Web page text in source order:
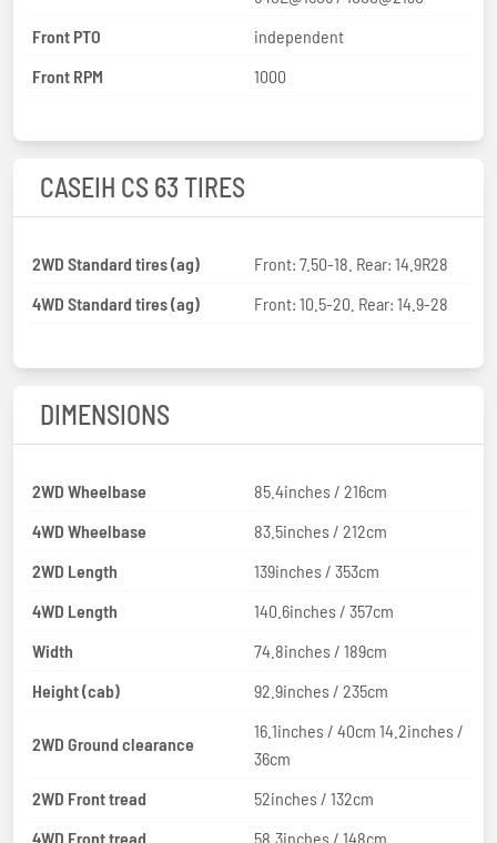
Front PTO
independent
Front RPM
1000
CASEIH CS 63 TIRES
2WD Standard tires (ag)
Front: 7.50-18. Rear: 14.9R28
4WD Standard tires (ag)
Front: 10.5-20. Rear: 14.9-28
DIMENSIONS
2WD Wheelbase
85.4inches / 216cm
4WD Wheelbase
83.5inches / 212cm
2WD Length
139inches / 353cm
4WD Length
140.6inches / 357cm
Width
74.8inches / 189cm
Height (cab)
92.9inches / 235cm
2WD Ground clearance
16.1inches / 40cm 14.2inches /
36cm
2WD Front tread
52inches / 132cm
4WD Front tread
58.3inches / 148cm